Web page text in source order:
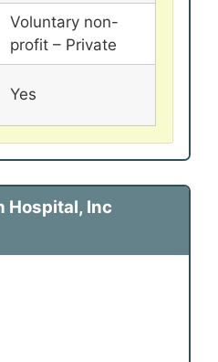
Voluntary non-
profit – Private
Yes
Hospital, Inc